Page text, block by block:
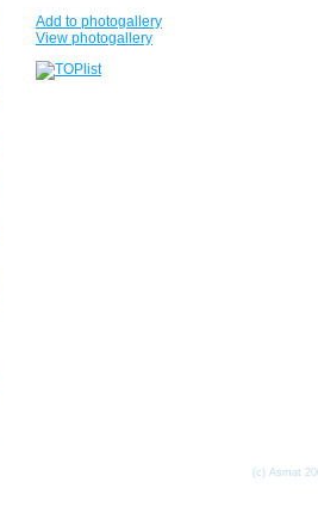
Add to photogallery
View photogallery
(c) Asmat